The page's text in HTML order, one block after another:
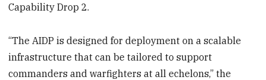
Capability Drop 2.
“The AIDP is designed for deployment on a scalable
infrastructure that can be tailored to support
commanders and warfighters at all echelons,” the